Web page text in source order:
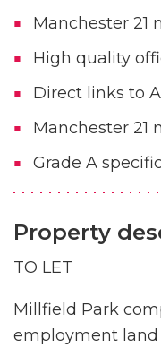
Manchester 21
High quality
Direct links to
Manchester 21
Grade A
Property
TO LET
Millfield Park
employment